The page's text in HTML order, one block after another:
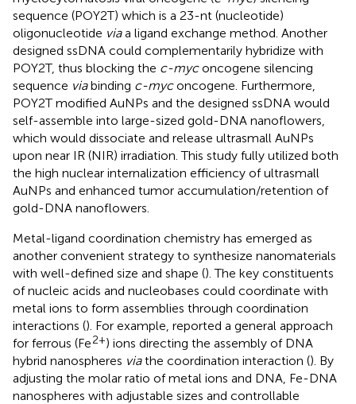
sequence (POY2T) which is a 23-nt (nucleotide)
oligonucleotide viaa ligand exchange method. Another
designed ssDNA could complementarily hybridize with
POY2T, thus blocking the c-myconcogene silencing
sequence viabinding c-myconcogene. Furthermore,
POY2T modified AuNPs and the designed ssDNA would
self-assemble into large-sized gold-DNA nanoflowers,
which would dissociate and release ultrasmall AuNPs
upon near IR (NIR) irradiation. This study fully utilized both
the high nuclear internalization efficiency of ultrasmall
AuNPs and enhanced tumor accumulation/retention of
gold-DNA nanoflowers.
Metal-ligand coordination chemistry has emerged as
another convenient strategy to synthesize nanomaterials
with well-defined size and shape (). The key constituents
of nucleic acids and nucleobases could coordinate with
metal ions to form assemblies through coordination
interactions (). For example, reported a general approach
for ferrous (Fe2+) ions directing the assembly of DNA
hybrid nanospheres viathe coordination interaction (). By
adjusting the molar ratio of metal ions and DNA, Fe-DNA
nanospheres with adjustable sizes and controllable